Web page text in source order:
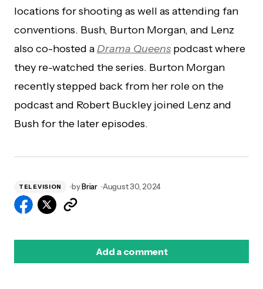
locations for shooting as well as attending fan
conventions. Bush, Burton Morgan, and Lenz
also co-hosted aDrama Queens podcast where
they re-watched the series. Burton Morgan
recently stepped back from her role on the
podcast and Robert Buckley joined Lenz and
Bush for the later episodes.
TELEVISION byBriar August 30, 2024
Add a comment